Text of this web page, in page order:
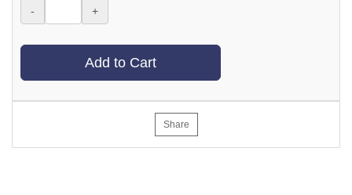
- +
Add to Cart
Share